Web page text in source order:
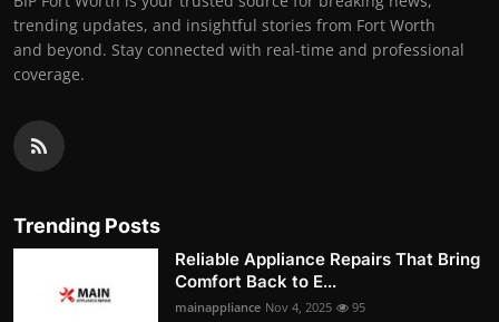
trending updates, and insightful stories from Fort Worth
and beyond. Stay connected with real-time and professional
coverage.
Trending Posts
Reliable Appliance Repairs That Bring
Comfort Back to E...
mainappliance Nov 4, 2025 95